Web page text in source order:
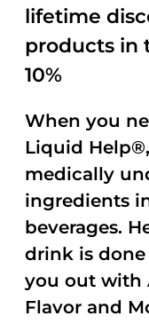
lifetime
products in
10%
When you
Liquid
medically
ingredients
beverages.
drink is
you out with
Flavor and